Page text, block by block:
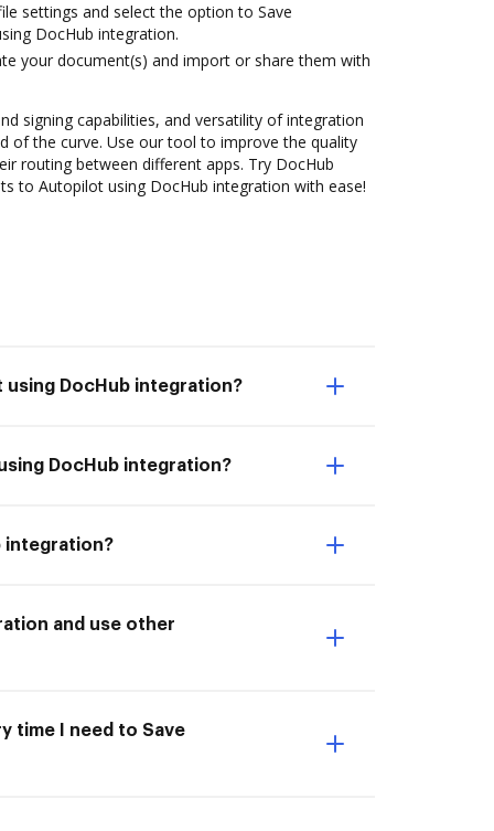
settings and select the option to Save
DocHub integration.
your document(s) and import or share them with
signing capabilities, and versatility of integration
of the curve. Use our tool to improve the quality
routing between different apps. Try DocHub
to Autopilot using DocHub integration with ease!
DocHub integration?
DocHub integration?
integration?
and use other
time I need to Save